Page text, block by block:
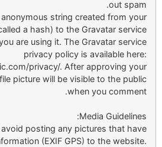
out spam.
string created from your
a hash) to the Gravatar service
are using it. The Gravatar service
privacy policy is available here:
privacy/. After approving your
picture will be visible to the public
when you comment.
Media Guidelines:
posting any pictures that have
(EXIF GPS) to the website.